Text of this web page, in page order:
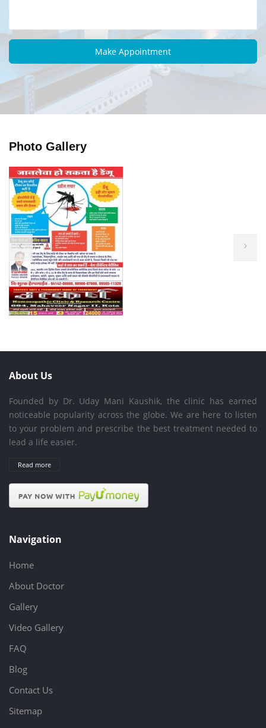
Photo Gallery
About Us
Founded by Dr. Uday Mani Kaushik, the clinic has earned
noticeable popularity across the globe. We are here to listen
to your problem and prescribe the best treatment needed to
lead a life easier.
Read more
Navigation
Home
About Doctor
Gallery
Video Gallery
FAQ
Blog
Contact Us
Sitemap